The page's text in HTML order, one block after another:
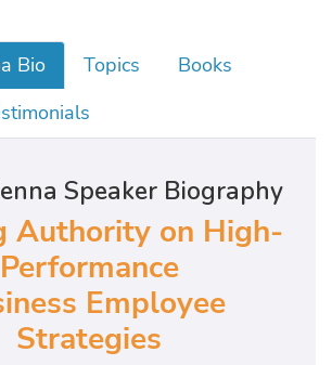
Bio Topics
Books
Speaker Biography
Authority on High-
Performance
Employee
Strategies